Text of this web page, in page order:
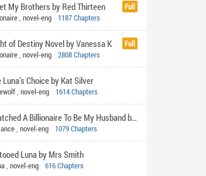
Full
My Brothers by Red Thirteen
, novel-eng 1187 Chapters
Full
of Destiny Novel by Vanessa K
, novel-eng 2808 Chapters
Luna’s Choice by Kat Silver
, novel-eng 1614 Chapters
Snatched A Billionaire To Be My Husband by Shabi's pen
, novel-eng 1079 Chapters
Luna by Mrs Smith
, novel-eng 616 Chapters